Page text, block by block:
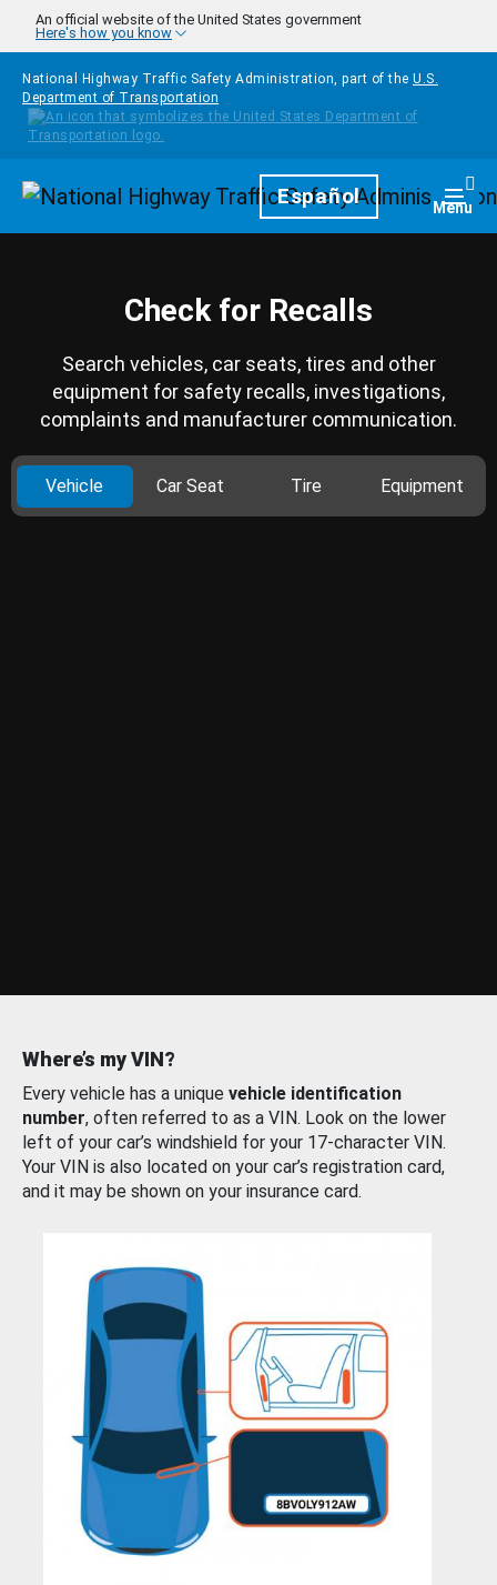
Skip to main content
An official website of the United States government
Here's how you know
National Highway Traffic Safety Administration, part of the U.S.
Department of Transportation
HomepageEspañol Menu
Check for Recalls
Search vehicles, car seats, tires and other
equipment for safety recalls, investigations,
complaints and manufacturer communication.
Vehicle Car Seat Tire Equipment
Where’s my VIN?
Every vehicle has a unique vehicle identification
number, often referred to as a VIN. Look on the lower
left of your car’s windshield for your 17-character VIN.
Your VIN is also located on your car’s registration card,
and it may be shown on your insurance card.